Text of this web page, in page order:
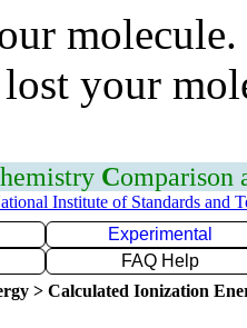
your
hemistry Comparison
Institute of Standards and
Experimental
FAQ Help
> Calculated Ionization